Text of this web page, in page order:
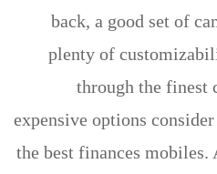
back, a good set of
plenty of
through the finest
expensive options
the best finances mobiles.